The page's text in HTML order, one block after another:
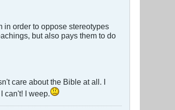
in order to oppose stereotypes
but also pays them to do
care about the Bible at all. I
can't! I weep.